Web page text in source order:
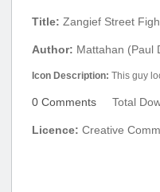
Title: Zangief Street
Author: Mattahan (Paul
Icon Description: This guy
0 Comments Total
Licence: Creative